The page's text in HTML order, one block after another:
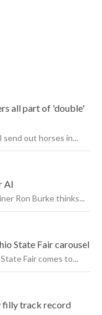
all part of 'double'
out horses in...
AI
Ron Burke thinks...
State Fair carousel
Fair comes to...
filly track record